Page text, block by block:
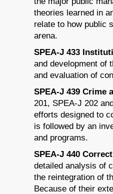
theories learned in
relate to how public
arena.
SPEA-J 433
and development of
and evaluation of
SPEA-J 439 Crime
201, SPEA-J 202
efforts designed to
is followed by an
and programs.
SPEA-J 440
detailed analysis of
the reintegration of
Because of their